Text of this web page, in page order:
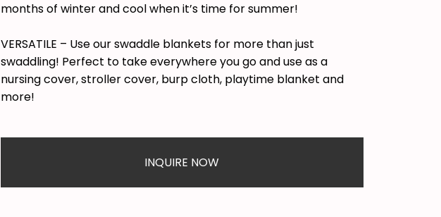
months of winter and cool when it’s time for summer!
VERSATILE – Use our swaddle blankets for more than just
swaddling! Perfect to take everywhere you go and use as a
nursing cover, stroller cover, burp cloth, playtime blanket and
more!
INQUIRE NOW